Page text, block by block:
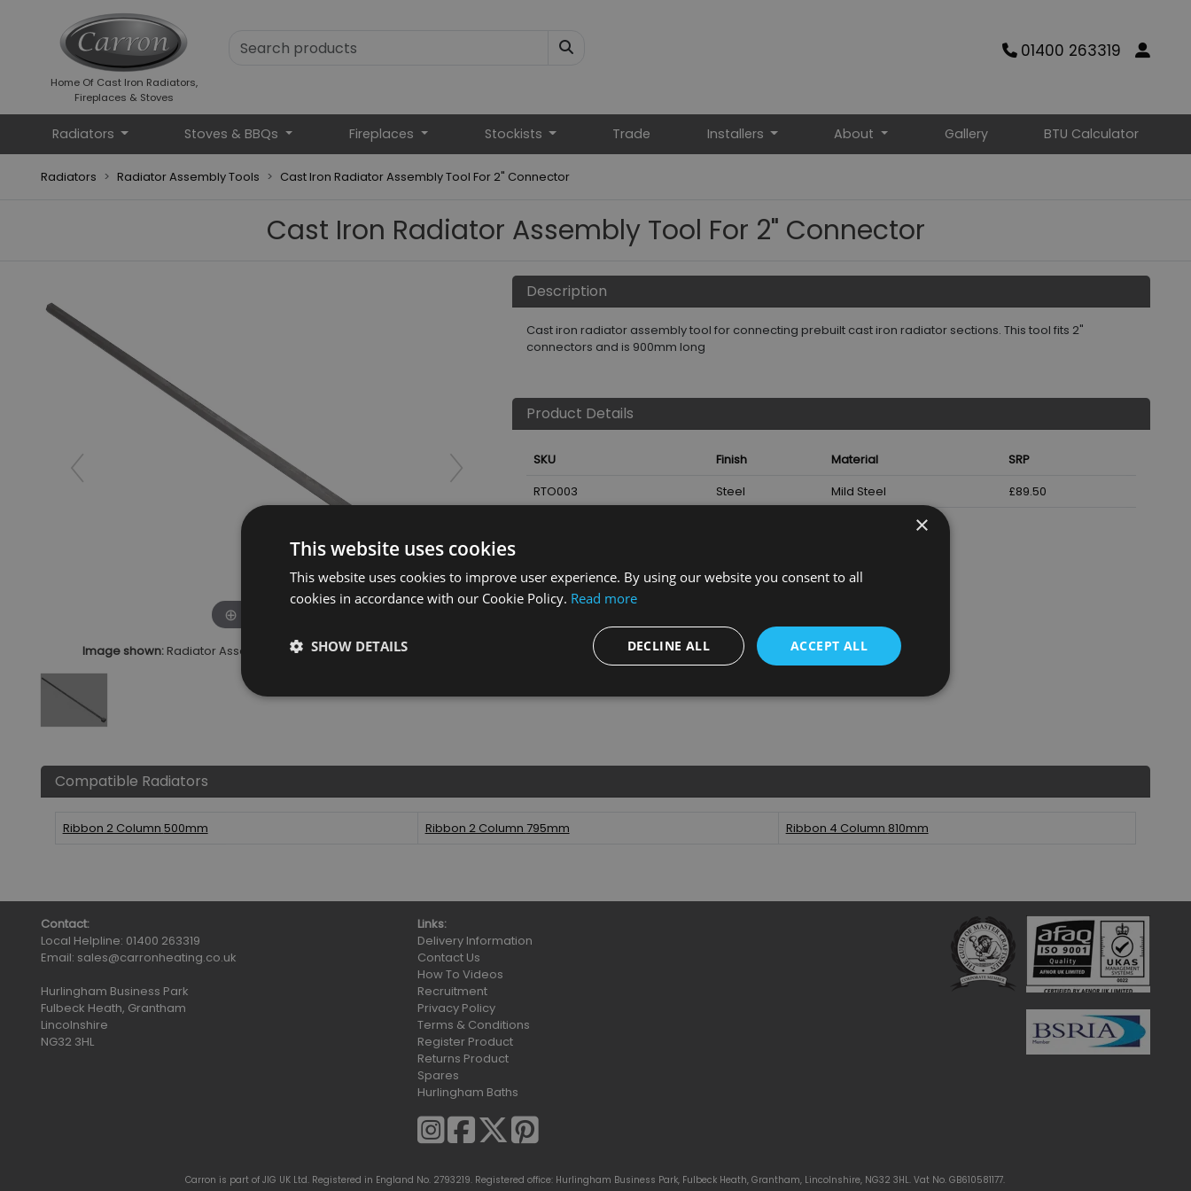
Home Of Cast Iron Radiators,
Fireplaces & Stoves
01400 263319
Radiators Stoves & BBQs Fireplaces Stockists Trade Installers About Gallery BTU Calculator
Radiators Radiator Assembly Tools Cast Iron Radiator Assembly Tool For 2" Connector
Cast Iron Radiator Assembly Tool For 2" Connector
Image shown: Radiator Assembly Tool 2 Inch Connector 900Mm
Description
Cast iron radiator assembly tool for connecting prebuilt cast iron radiator sections. This tool fits 2"
connectors and is 900mm long
Product Details
SKU Finish Material
SRP
RTO003
Steel Mild Steel £89.50
Compatible Radiators
Ribbon 2 Column 500mm Ribbon 2 Column 795mm Ribbon 4 Column 810mm
Contact:
Local Helpline: 01400 263319
Email: sales@carronheating.co.uk
Hurlingham Business Park
Fulbeck Heath, Grantham
Lincolnshire
NG32 3HL
Links:
Delivery Information
Contact Us
How To Videos
Recruitment
Privacy Policy
Terms & Conditions
Register Product
Returns Product
Spares
Hurlingham Baths
Carron is part of JIG UK Ltd. Registered in England No. 2793219. Registered office: Hurlingham Business Park, Fulbeck Heath, Grantham, Lincolnshire, NG32 3HL. Vat No. GB610581177.
×
This website uses cookies
This website uses cookies to improve user experience. By using our website you consent to all
cookies in accordance with our Cookie Policy. Read more
ACCEPT ALL
DECLINE ALL
SHOW DETAILS